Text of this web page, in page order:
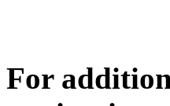
For